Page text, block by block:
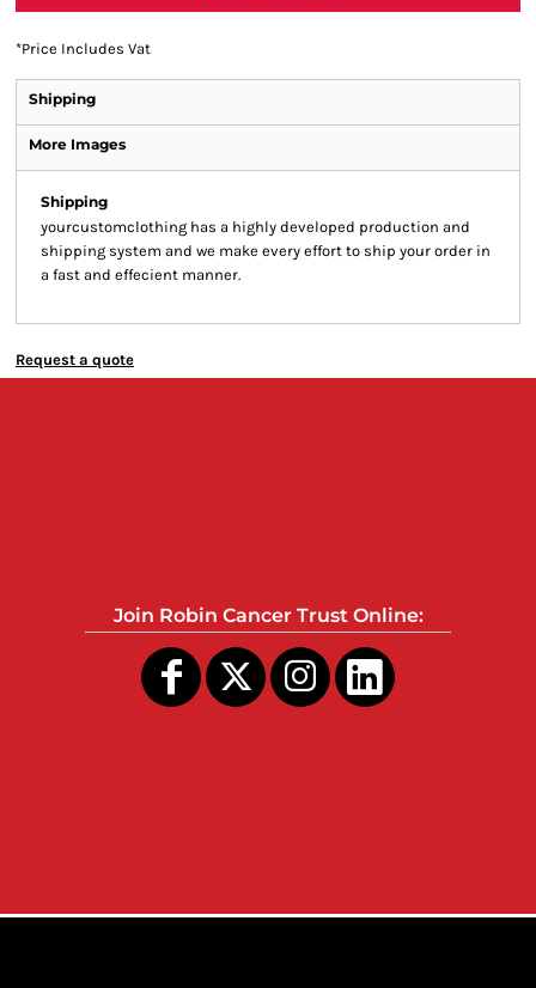
*Price Includes Vat
Shipping
More Images
Shipping
yourcustomclothing has a highly developed production and
shipping system and we make every effort to ship your order in
a fast and effecient manner.
Request a quote
Join Robin Cancer Trust Online: